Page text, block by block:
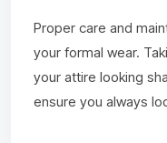
Proper care and
your formal wear.
your attire looking
ensure you always